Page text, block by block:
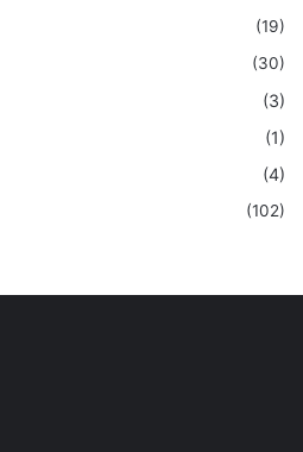
(19)
(30)
(3)
(1)
(4)
(102)